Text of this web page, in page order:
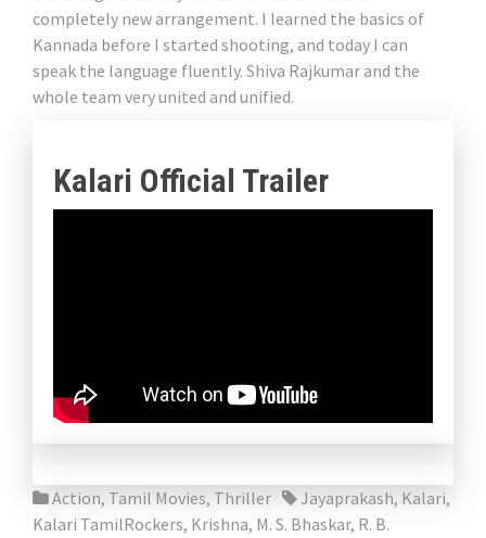
completely new arrangement. I learned the basics of
Kannada before I started shooting, and today I can
speak the language fluently. Shiva Rajkumar and the
whole team very united and unified.
Kalari Official Trailer
Action, Tamil Movies, Thriller Jayaprakash, Kalari,
Kalari TamilRockers, Krishna, M. S. Bhaskar, R. B.